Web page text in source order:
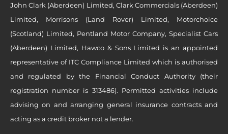
John Clark (Aberdeen) Limited, Clark Commercials (Aberdeen)
Limited, Morrisons (Land Rover) Limited, Motorchoice
(Scotland) Limited, Pentland Motor Company, Specialist Cars
(Aberdeen) Limited, Hawco & Sons Limited is an appointed
representative of ITC Compliance Limited which is authorised
and regulated by the Financial Conduct Authority (their
registration number is 313486). Permitted activities include
advising on and arranging general insurance contracts and
acting as a credit broker not a lender.